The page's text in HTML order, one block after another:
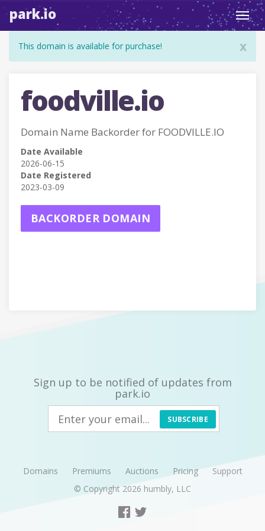
park.io
x
This domain is available for purchase!
foodville.io
Domain Name Backorder for FOODVILLE.IO
Date Available
2026-06-15
Date Registered
2023-03-09
BACKORDER DOMAIN
Sign up to be notified of updates from
park.io
SUBSCRIBE
Domains Premiums Auctions Pricing
Support
© Copyright 2026 humbly, LLC